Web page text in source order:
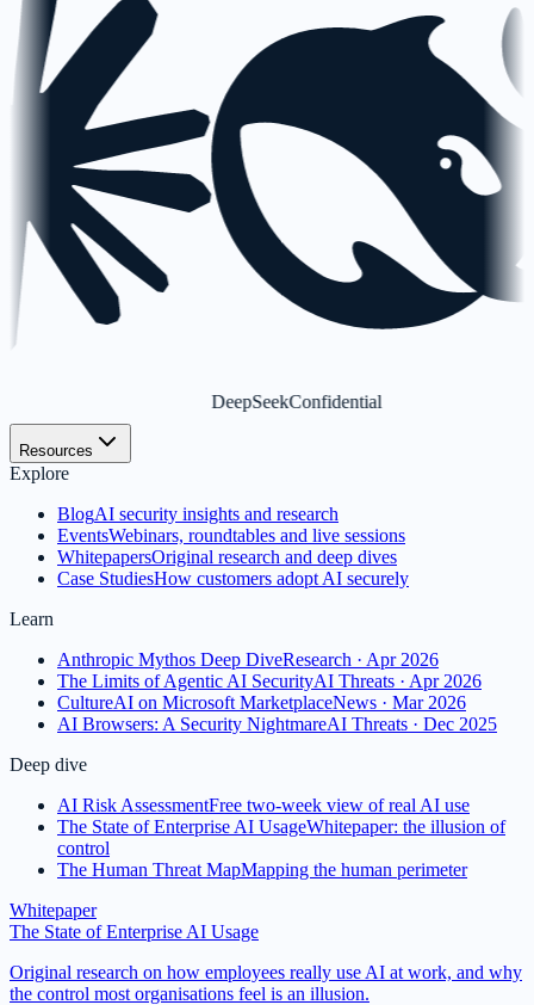
Confidential
Resources
Explore
BlogAI security insights and research
EventsWebinars, roundtables and live sessions
WhitepapersOriginal research and deep dives
Case StudiesHow customers adopt AI securely
Learn
Anthropic Mythos Deep DiveResearch · Apr 2026
The Limits of Agentic AI SecurityAI Threats · Apr 2026
CultureAI on Microsoft MarketplaceNews · Mar 2026
AI Browsers: A Security NightmareAI Threats · Dec 2025
Deep dive
AI Risk AssessmentFree two-week view of real AI use
The State of Enterprise AI UsageWhitepaper: the illusion of
control
The Human Threat MapMapping the human perimeter
Whitepaper
The State of Enterprise AI Usage
Original research on how employees really use AI at work, and why
the control most organisations feel is an illusion.